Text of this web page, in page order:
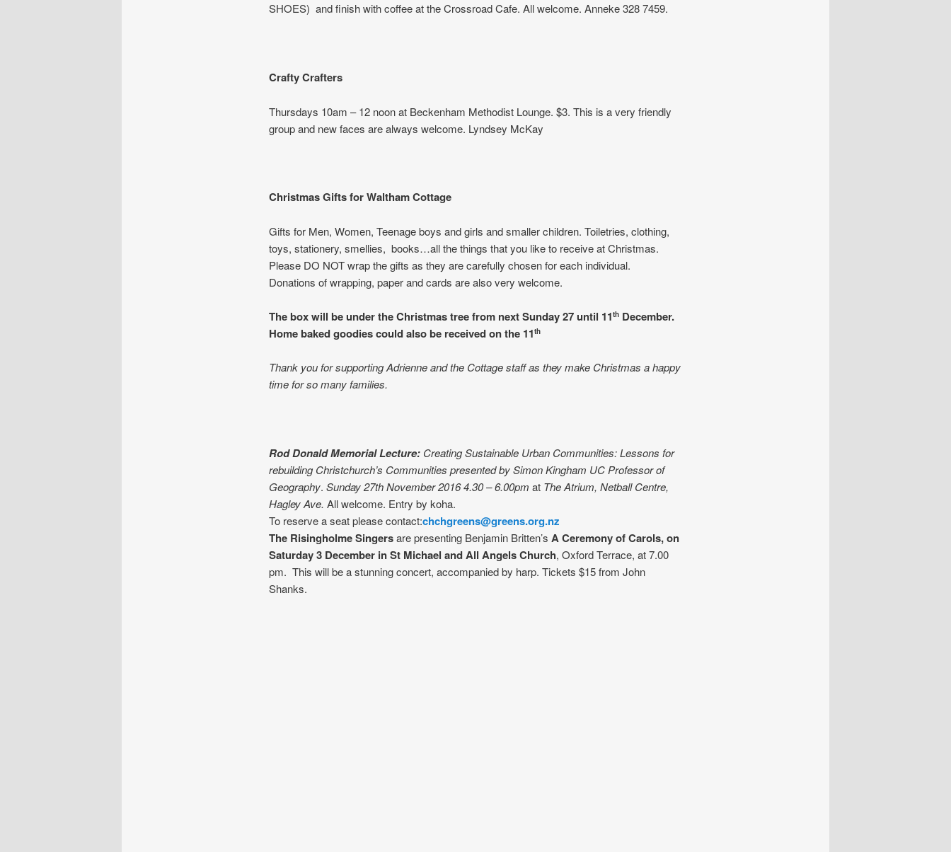
SHOES) and finish with coffee at the Crossroad Cafe. All welcome. Anneke 328 7459.
Crafty Crafters
Thursdays 10am – 12 noon at Beckenham Methodist Lounge. $3. This is a very friendly
group and new faces are always welcome. Lyndsey McKay
Christmas Gifts for Waltham Cottage
Gifts for Men, Women, Teenage boys and girls and smaller children. Toiletries, clothing,
toys, stationery, smellies, books…all the things that you like to receive at Christmas.
Please DO NOT wrap the gifts as they are carefully chosen for each individual.
Donations of wrapping, paper and cards are also very welcome.
The box will be under the Christmas tree from next Sunday 27 until 11thDecember.
Home baked goodies could also be received on the 11th
Thank you for supporting Adrienne and the Cottage staff as they make Christmas a happy
time for so many families.
Rod Donald Memorial Lecture: Creating Sustainable Urban Communities: Lessons for
rebuilding Christchurch’s Communities presented bySimon Kingham UC Professor of
Geography. Sunday 27th November 2016 4.30 – 6.00pm at The Atrium, Netball Centre,
Hagley Ave. All welcome. Entry by koha.
To reserve a seat please contact:chchgreens@greens.org.nz
The Risingholme Singersare presenting Benjamin Britten’s A Ceremony of Carols, on
Saturday 3 December in St Michael and All Angels Church, Oxford Terrace, at 7.00
pm. This will be a stunning concert, accompanied by harp. Tickets $15 from John
Shanks.